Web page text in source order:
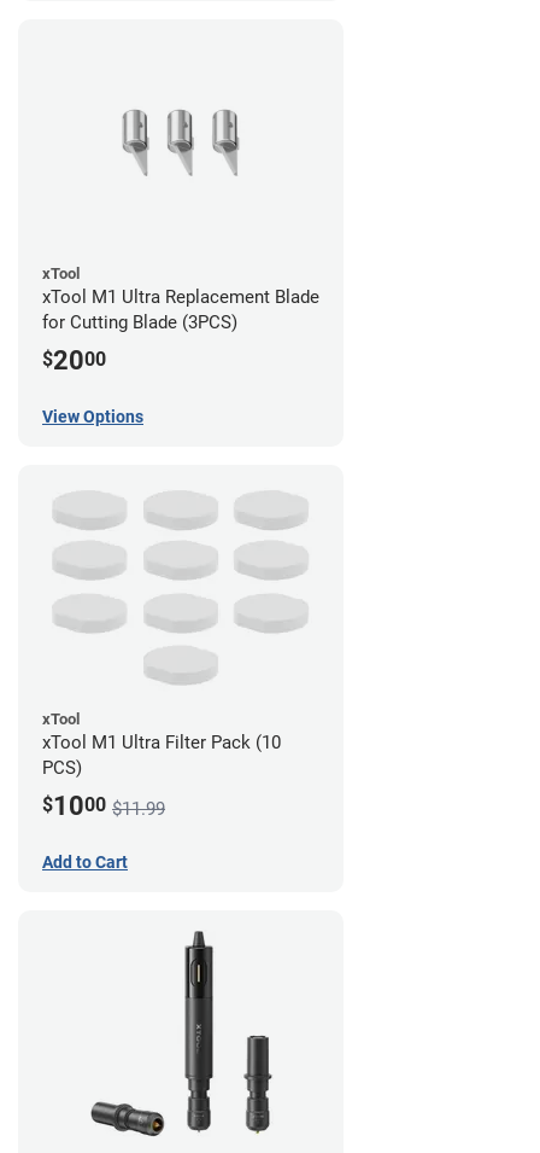
xTool
xTool M1 Ultra Replacement Blade
for Cutting Blade (3PCS)
$2000
View Options
xTool
xTool M1 Ultra Filter Pack (10
PCS)
$1000 $11.99
Add to Cart